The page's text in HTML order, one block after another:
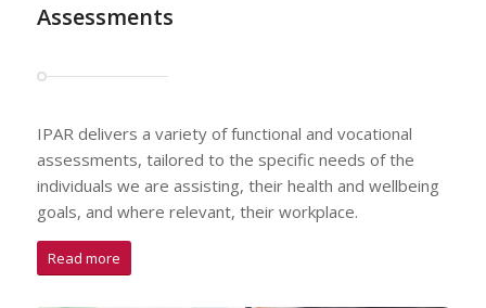
Assessments
IPAR delivers a variety of functional and vocational
assessments, tailored to the specific needs of the
individuals we are assisting, their health and wellbeing
goals, and where relevant, their workplace.
Read more